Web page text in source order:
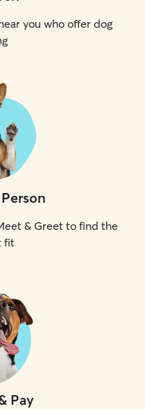
you who offer dog
& Greet to find the
fit
Pay